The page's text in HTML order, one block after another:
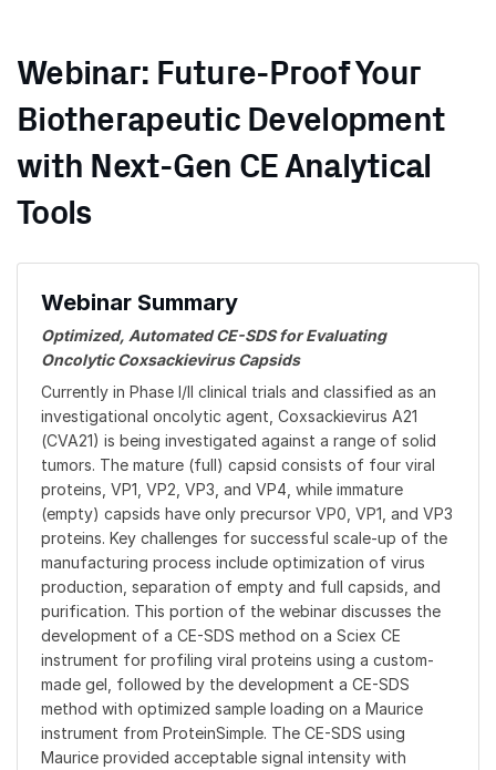
Webinar: Future-Proof Your
Biotherapeutic Development
with Next-Gen CE Analytical
Tools
Webinar Summary
Optimized, Automated CE-SDS for Evaluating
Oncolytic Coxsackievirus Capsids
Currently in Phase I/II clinical trials and classified as an
investigational oncolytic agent, Coxsackievirus A21
(CVA21) is being investigated against a range of solid
tumors. The mature (full) capsid consists of four viral
proteins, VP1, VP2, VP3, and VP4, while immature
(empty) capsids have only precursor VP0, VP1, and VP3
proteins. Key challenges for successful scale-up of the
manufacturing process include optimization of virus
production, separation of empty and full capsids, and
purification. This portion of the webinar discusses the
development of a CE-SDS method on a Sciex CE
instrument for profiling viral proteins using a custom-
made gel, followed by the development a CE-SDS
method with optimized sample loading on a Maurice
instrument from ProteinSimple. The CE-SDS using
Maurice provided acceptable signal intensity with